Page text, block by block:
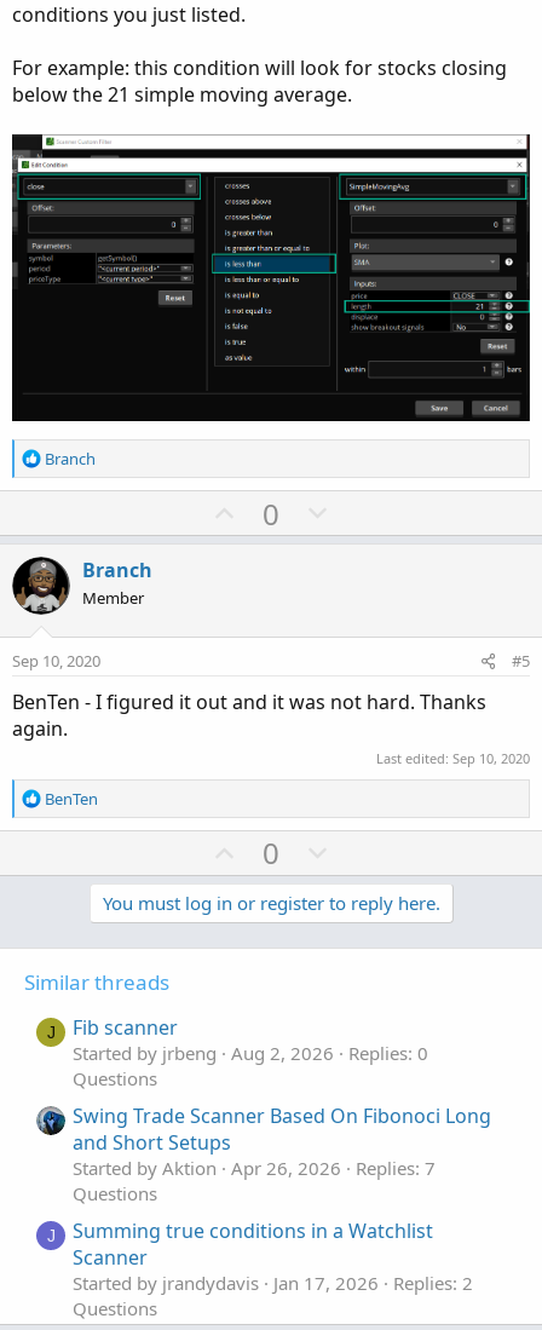
conditions you just listed.
For example: this condition will look for stocks closing
below the 21 simple moving average.
R
e
i
o
n
s
:
Branch
U
p
t
0
o
v
e
Branch
Member
Sep 10, 2020 #5
BenTen - I figured it out and it was not hard. Thanks
again.
Last edited: Sep 10, 2020
R
e
n
BenTen
U
p
v
o
0
o
w
n
e
You must log in or register to reply here.
Similar threads
J Fib scanner
Started by jrbeng Aug 2, 2026
Replies: 0
Questions
Swing Trade Scanner Based On Fibonoci Long
and Short Setups
Started by Aktion Apr 26, 2026
Replies: 7
Questions
J
Summing true conditions in a Watchlist
Scanner
Started by jrandydavis Jan 17, 2026
Replies: 2
Questions